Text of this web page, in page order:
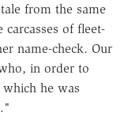
from the same
of fleet-
name-check. Our
in order to
he was